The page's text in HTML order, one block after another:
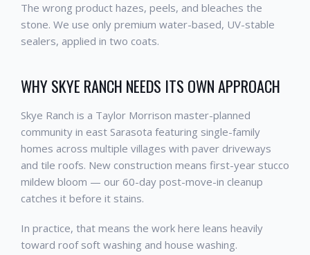
The wrong product hazes, peels, and bleaches the
stone. We use only premium water-based, UV-stable
sealers, applied in two coats.
WHY SKYE RANCH NEEDS ITS OWN APPROACH
Skye Ranch is a Taylor Morrison master-planned
community in east Sarasota featuring single-family
homes across multiple villages with paver driveways
and tile roofs. New construction means first-year stucco
mildew bloom — our 60-day post-move-in cleanup
catches it before it stains.
In practice, that means the work here leans heavily
toward roof soft washing and house washing.